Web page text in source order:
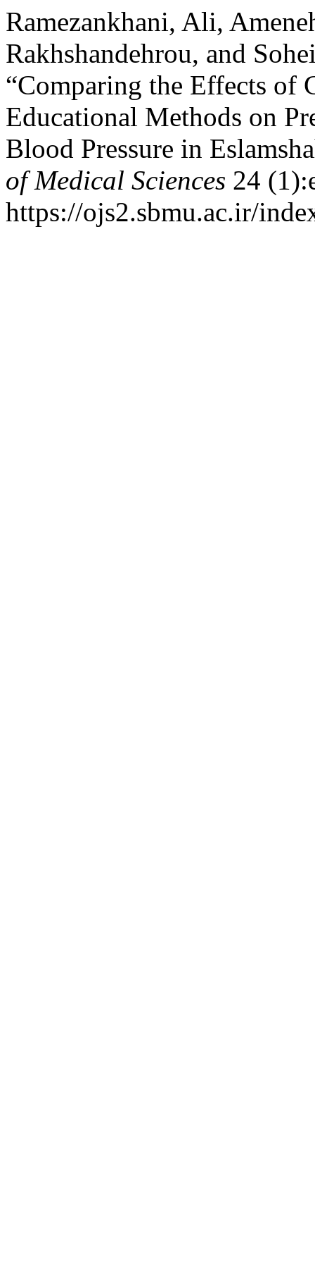
Ramezankhani, Ali,
Rakhshandehrou, and
“Comparing the Effects of
Educational Methods on
Blood Pressure in
of Medical Sciences 24
https://ojs2.sbmu.ac.ir/